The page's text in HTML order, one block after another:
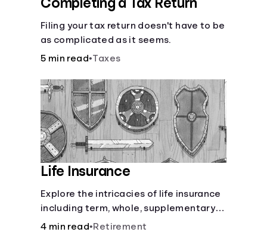
Completing a Tax Return
Filing your tax return doesn't have to be
as complicated as it seems.
5 min read•Taxes
Life Insurance
Explore the intricacies of life insurance
including term, whole, supplementary
life insurance, etc., and how each have
4 min read•Retirement